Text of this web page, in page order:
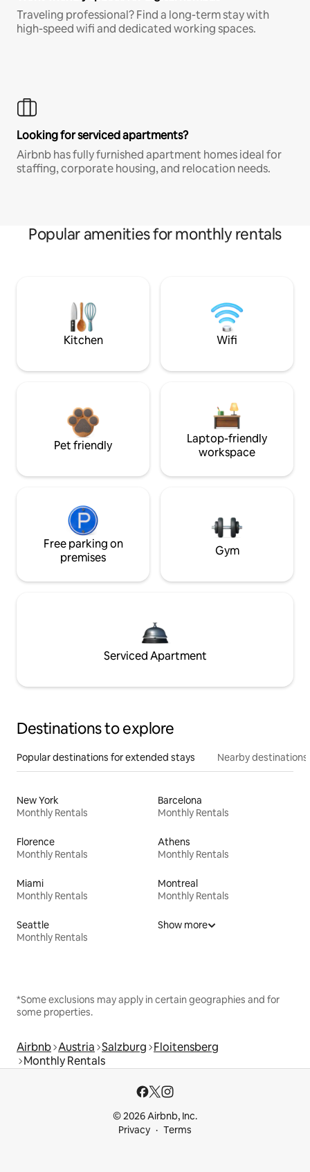
Traveling professional? Find a long-term stay with
high-speed wifi and dedicated working spaces.
Looking for serviced apartments?
Airbnb has fully furnished apartment homes ideal for
staffing, corporate housing, and relocation needs.
Popular amenities for monthly rentals
Kitchen Wifi
Pet friendly
Laptop-friendly
workspace
Free parking on
premises
Gym
Serviced Apartment
Destinations to explore
Popular destinations for extended stays Nearby destinations
New York
Monthly Rentals
Barcelona
Monthly Rentals
Florence
Monthly Rentals
Athens
Monthly Rentals
Miami
Monthly Rentals
Montreal
Monthly Rentals
Seattle
Monthly Rentals
Show more
*Some exclusions may apply in certain geographies and for
some properties.
Airbnb Austria Salzburg Floitensberg
Monthly Rentals
© 2026 Airbnb, Inc.
Privacy
Terms